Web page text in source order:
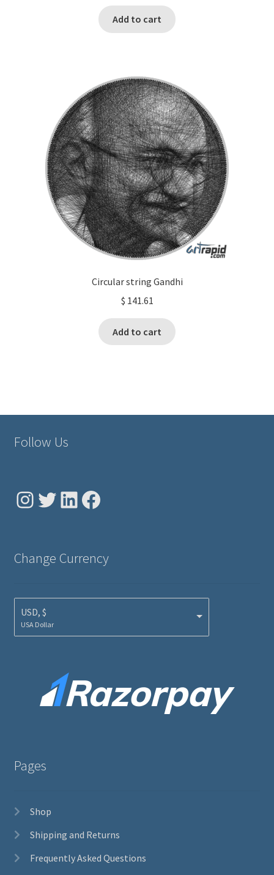
Add to cart
Circular string Gandhi
$ 141.61
Add to cart
Follow Us
Instagram
Twitter
LinkedIn
Facebook
Change Currency
USD, $
USA Dollar
Pages
Shop
Shipping and Returns
Frequently Asked Questions